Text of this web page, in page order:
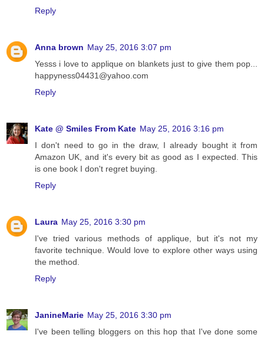
Reply
Anna brown May 25, 2016 3:07 pm
Yesss i love to applique on blankets just to give them pop...
happyness04431@yahoo.com
Reply
Kate @ Smiles From Kate May 25, 2016 3:16 pm
I don't need to go in the draw, I already bought it from
Amazon UK, and it's every bit as good as I expected. This
is one book I don't regret buying.
Reply
Laura May 25, 2016 3:30 pm
I've tried various methods of applique, but it's not my
favorite technique. Would love to explore other ways using
the method.
Reply
JanineMarie May 25, 2016 3:30 pm
I've been telling bloggers on this hop that I've done some